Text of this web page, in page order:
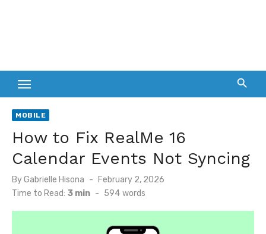
MOBILE
How to Fix RealMe 16
Calendar Events Not Syncing
ByGabrielle Hisona
Posted
on
February 2, 2026
Time to Read: 3 min - 594 words